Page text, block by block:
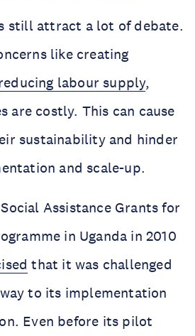
still attract a lot of debate.
like creating
labour supply,
are costly. This can cause
sustainability and hinder
and scale-up.
Assistance Grants for
in Uganda in 2010
that it was challenged
to its implementation
Even before its pilot